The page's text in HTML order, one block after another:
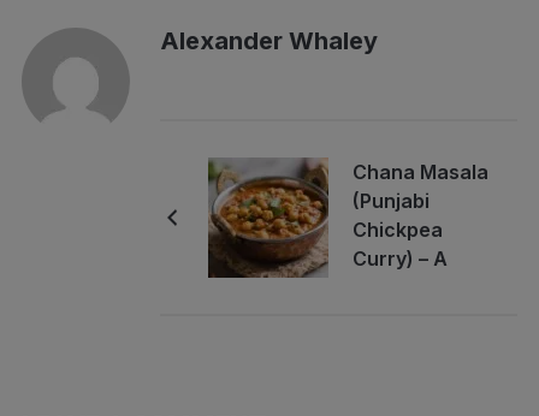
Alexander Whaley
Chana Masala
(Punjabi
Chickpea
Curry) – A